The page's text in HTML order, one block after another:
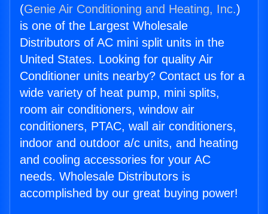
(Genie Air Conditioning and Heating, Inc.)
is one of the Largest Wholesale
Distributors of AC mini split units in the
United States. Looking for quality Air
Conditioner units nearby? Contact us for a
wide variety of heat pump, mini splits,
room air conditioners, window air
conditioners, PTAC, wall air conditioners,
indoor and outdoor a/c units, and heating
and cooling accessories for your AC
needs. Wholesale Distributors is
accomplished by our great buying power!